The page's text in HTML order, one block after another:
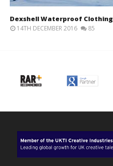
Dexshell Waterproof Clothing
14TH DECEMBER 2016 85